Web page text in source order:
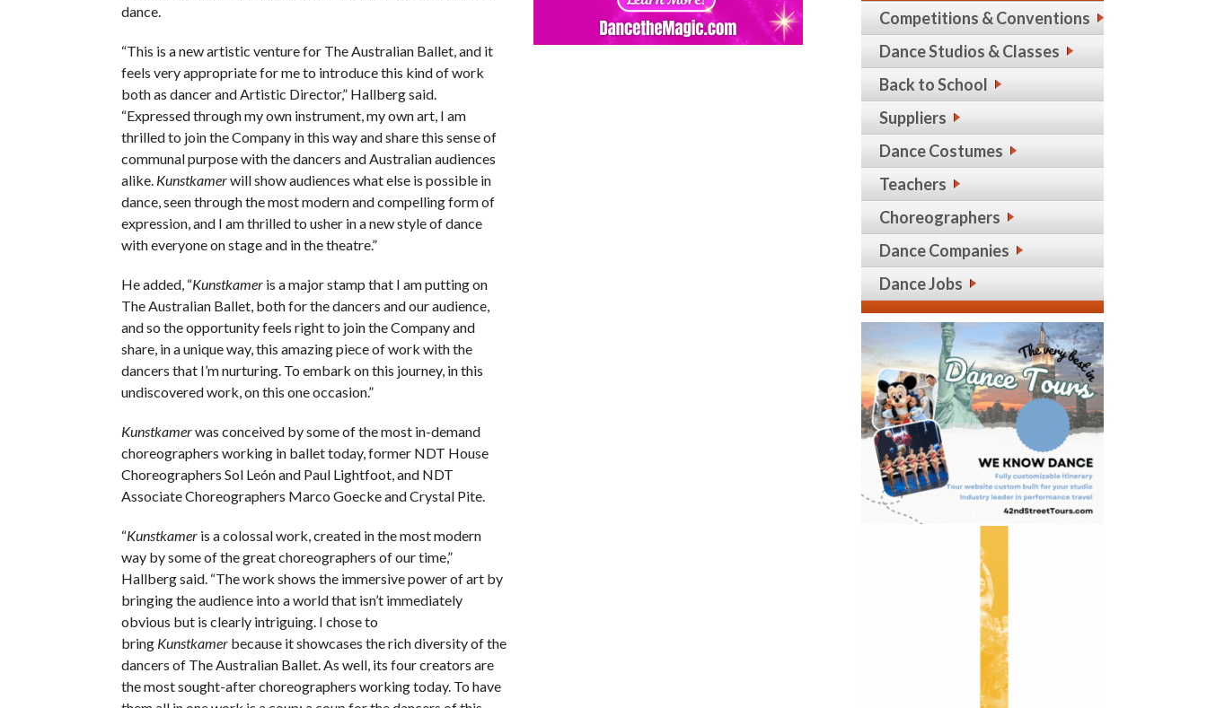
dance.
“This is a new artistic venture for The Australian Ballet, and it
feels very appropriate for me to introduce this kind of work
both as dancer and Artistic Director,” Hallberg said.
“Expressed through my own instrument, my own art, I am
thrilled to join the Company in this way and share this sense of
communal purpose with the dancers and Australian audiences
alike. Kunstkamerwill show audiences what else is possible in
dance, seen through the most modern and compelling form of
expression, and I am thrilled to usher in a new style of dance
with everyone on stage and in the theatre.”
He added, “Kunstkamer is a major stamp that I am putting on
The Australian Ballet, both for the dancers and our audience,
and so the opportunity feels right to join the Company and
share, in a unique way, this amazing piece of work with the
dancers that I’m nurturing. To embark on this journey, in this
undiscovered work, on this one occasion.”
Kunstkamerwas conceived by some of the most in-demand
choreographers working in ballet today, former NDT House
Choreographers Sol Leónand Paul Lightfoot, and NDT
Associate Choreographers Marco Goeckeand Crystal Pite.
“Kunstkamer is a colossal work, created in the most modern
way by some of the great choreographers of our time,”
Hallberg said. “The work shows the immersive power of art by
bringing the audience into a world that isn’t immediately
obvious but is clearly intriguing. I chose to
bring Kunstkamer because it showcases the rich diversity of the
dancers of The Australian Ballet. As well, its four creators are
the most sought-after choreographers working today. To have
Competitions & Conventions
Dance Studios & Classes
Back to School
Suppliers
Dance Costumes
Teachers
Choreographers
Dance Companies
Dance Jobs